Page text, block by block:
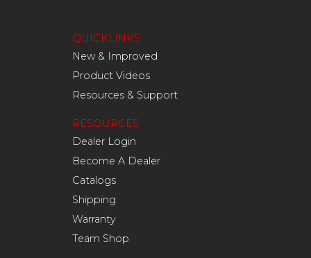
QUICKLINKS
New & Improved
Product Videos
Resources & Support
RESOURCES
Dealer Login
Become A Dealer
Catalogs
Shipping
Warranty
Team Shop